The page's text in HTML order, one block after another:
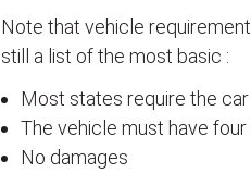
Note that vehicle
still a list of the most basic :
Most states require the
The vehicle must have
No damages